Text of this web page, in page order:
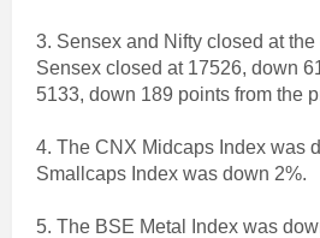
3. Sensex and Nifty closed at
Sensex closed at 17526, down
5133, down 189 points from the
4. The CNX Midcaps Index was
Smallcaps Index was down 2%.
5. The BSE Metal Index was